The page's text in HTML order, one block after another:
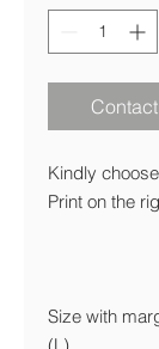
Kindly
Print on the
Size with